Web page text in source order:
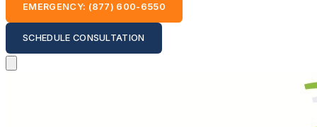
EMERGENCY: (877) 600-6550
SCHEDULE CONSULTATION